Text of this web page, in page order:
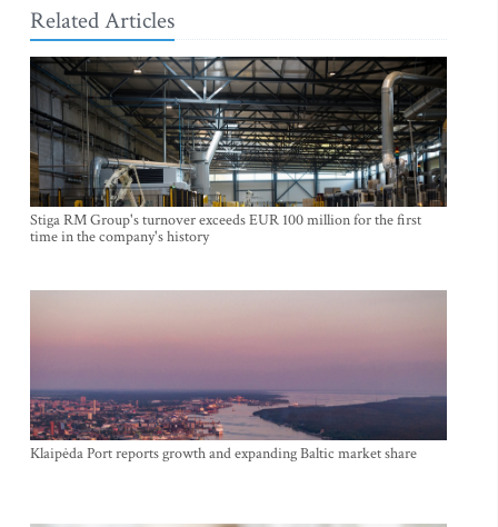
Related Articles
Stiga RM Group's turnover exceeds EUR 100 million for the first
time in the company's history
Klaipėda Port reports growth and expanding Baltic market share